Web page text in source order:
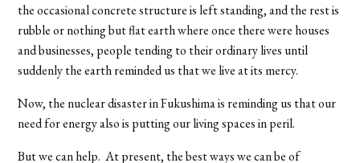
the occasional concrete structure is left standing, and the rest is
rubble or nothing but flat earth where once there were houses
and businesses, people tending to their ordinary lives until
suddenly the earth reminded us that we live at its mercy.
Now, the nuclear disaster in Fukushima is reminding us that our
need for energy also is putting our living spaces in peril.
But we can help. At present, the best ways we can be of